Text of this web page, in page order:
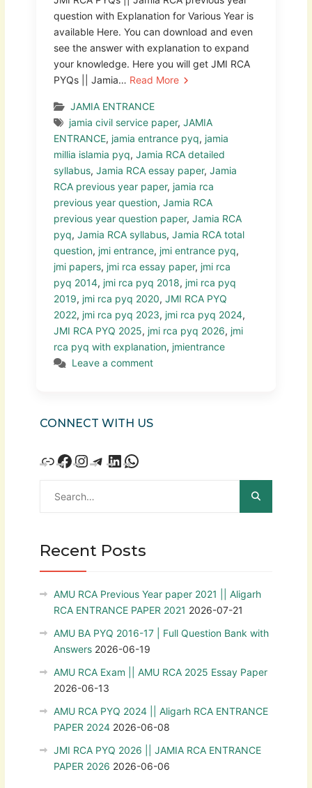
question with Explanation for Various Year is
available Here. You can download and even
see the answer with explanation to expand
your knowledge. Here you will get JMI RCA
PYQs || Jamia… Read More
JAMIA ENTRANCE
jamia civil service paper, JAMIA
ENTRANCE, jamia entrance pyq, jamia
millia islamia pyq, Jamia RCA detailed
syllabus, Jamia RCA essay paper, Jamia
RCA previous year paper, jamia rca
previous year question, Jamia RCA
previous year question paper, Jamia RCA
pyq, Jamia RCA syllabus, Jamia RCA total
question, jmi entrance, jmi entrance pyq,
jmi papers, jmi rca essay paper, jmi rca
pyq 2014, jmi rca pyq 2018, jmi rca pyq
2019, jmi rca pyq 2020, JMI RCA PYQ
2022, jmi rca pyq 2023, jmi rca pyq 2024,
JMI RCA PYQ 2025, jmi rca pyq 2026, jmi
rca pyq with explanation, jmientrance
Leave a comment
CONNECT WITH US
Recent Posts
AMU RCA Previous Year paper 2021 || Aligarh
RCA ENTRANCE PAPER 2021 2026-07-21
AMU BA PYQ 2016-17 | Full Question Bank with
Answers 2026-06-19
AMU RCA Exam || AMU RCA 2025 Essay Paper
2026-06-13
AMU RCA PYQ 2024 || Aligarh RCA ENTRANCE
PAPER 2024 2026-06-08
JMI RCA PYQ 2026 || JAMIA RCA ENTRANCE
PAPER 2026 2026-06-06